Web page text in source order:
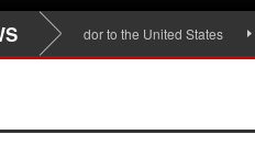
of Ecuador to the United States